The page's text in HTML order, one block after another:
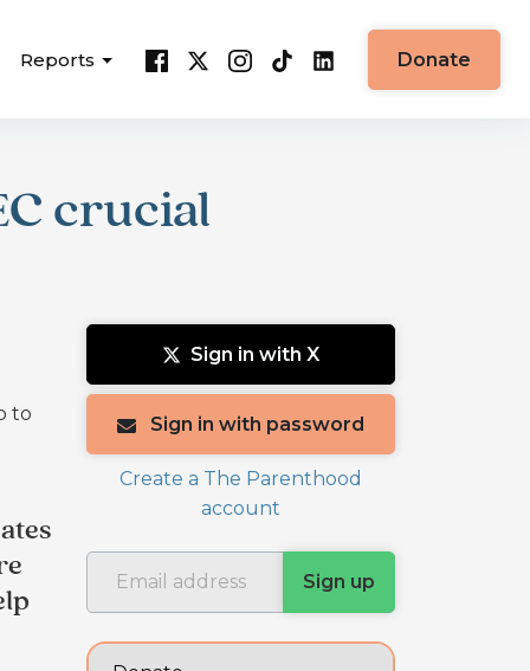
Reports Donate
crucial
to
Sign in with X
Sign in with password
Create a The Parenthood
account